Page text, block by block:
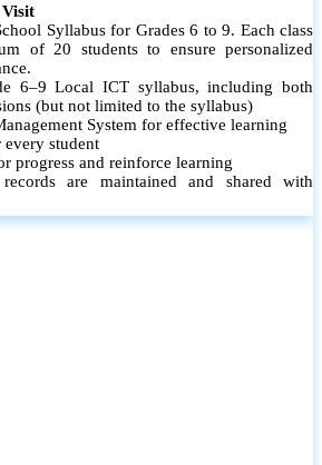
Visit
Syllabus for Grades 6 to 9. Each class
of 20 students to ensure personalized
6–9 Local ICT syllabus, including both
(but not limited to the syllabus)
System for effective learning
student
progress and reinforce learning
records are maintained and shared with